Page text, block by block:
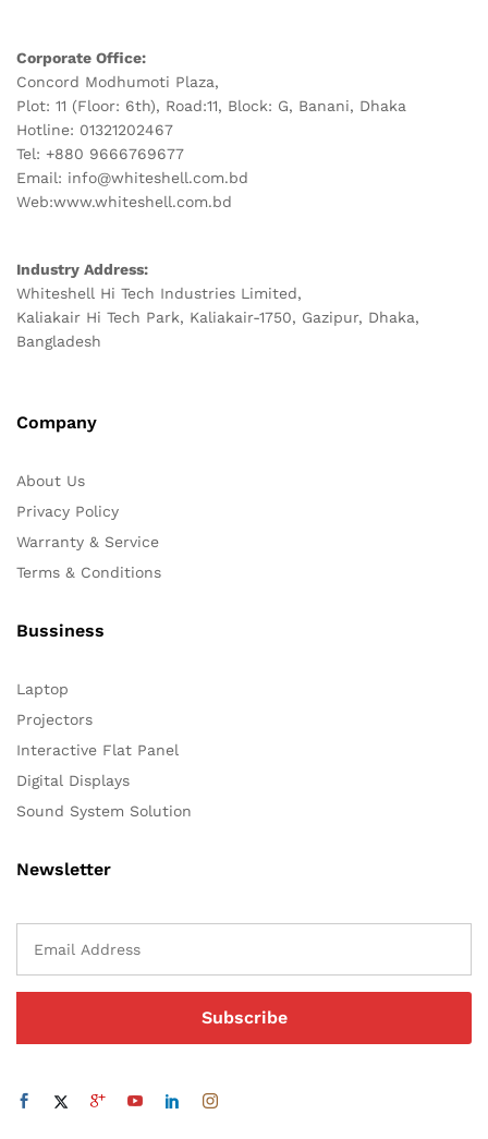
Corporate Office:
Concord Modhumoti Plaza,
Plot: 11 (Floor: 6th), Road:11, Block: G, Banani, Dhaka
Hotline: 01321202467
Tel: +880 9666769677
Email: info@whiteshell.com.bd
Web:www.whiteshell.com.bd
Industry Address:
Whiteshell Hi Tech Industries Limited,
Kaliakair Hi Tech Park, Kaliakair-1750, Gazipur, Dhaka,
Bangladesh
Company
About Us
Privacy Policy
Warranty & Service
Terms & Conditions
Bussiness
Laptop
Projectors
Interactive Flat Panel
Digital Displays
Sound System Solution
Newsletter